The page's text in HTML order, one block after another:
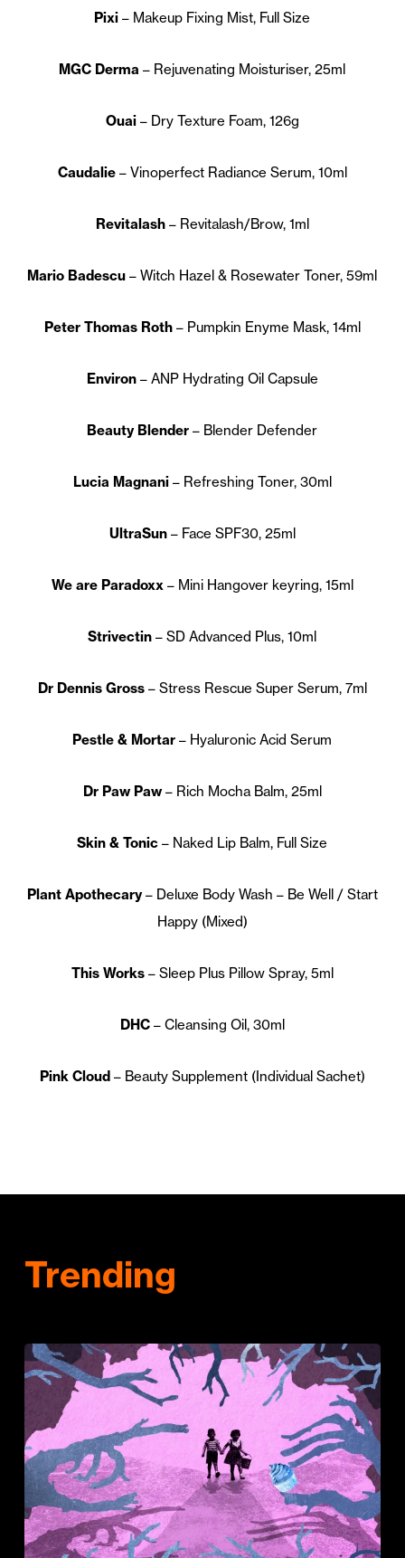
Pixi – Makeup Fixing Mist, Full Size
MGC Derma – Rejuvenating Moisturiser, 25ml
Ouai– Dry Texture Foam, 126g
Caudalie– Vinoperfect Radiance Serum, 10ml
Revitalash– Revitalash/Brow, 1ml
Mario Badescu – Witch Hazel & Rosewater Toner, 59ml
Peter Thomas Roth– Pumpkin Enyme Mask, 14ml
Environ– ANP Hydrating Oil Capsule
Beauty Blender – Blender Defender
Lucia Magnani– Refreshing Toner, 30ml
UltraSun– Face SPF30, 25ml
We are Paradoxx – Mini Hangover keyring, 15ml
Strivectin – SD Advanced Plus, 10ml
Dr Dennis Gross– Stress Rescue Super Serum, 7ml
Pestle & Mortar – Hyaluronic Acid Serum
Dr Paw Paw– Rich Mocha Balm, 25ml
Skin & Tonic – Naked Lip Balm, Full Size
Plant Apothecary– Deluxe Body Wash – Be Well / Start
Happy (Mixed)
This Works– Sleep Plus Pillow Spray, 5ml
DHC– Cleansing Oil, 30ml
Pink Cloud– Beauty Supplement (Individual Sachet)
Trending